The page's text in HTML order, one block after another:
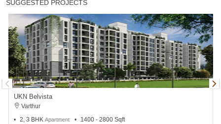
SUGGESTED PROJECTS
UKN Belvista
Varthur
2, 3 BHK Apartment 1400 - 2800 Sqft